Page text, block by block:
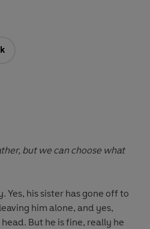
but we can choose what
Yes, his sister has gone off to
him alone, and yes,
But he is fine, really he